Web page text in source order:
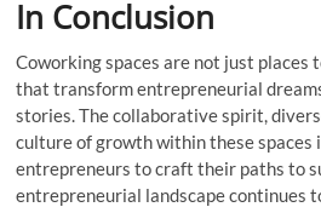
In Conclusion
Coworking spaces are not just
that transform entrepreneurial
stories. The collaborative spirit,
culture of growth within these spaces
entrepreneurs to craft their paths to
entrepreneurial landscape continues